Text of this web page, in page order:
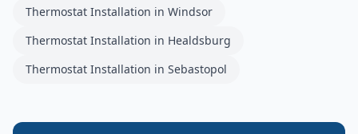
Thermostat Installation in Windsor
Thermostat Installation in Healdsburg
Thermostat Installation in Sebastopol